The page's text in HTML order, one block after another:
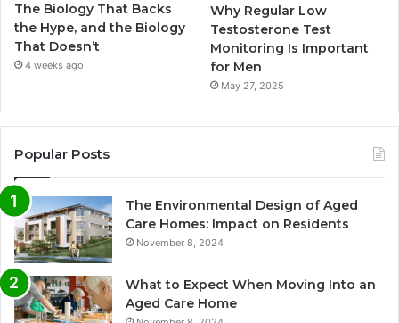
The Biology That Backs
the Hype, and the Biology
That Doesn’t
4 weeks ago
Why Regular Low
Testosterone Test
Monitoring Is Important
for Men
May 27, 2025
Popular Posts
The Environmental Design of Aged
Care Homes: Impact on Residents
November 8, 2024
What to Expect When Moving Into an
Aged Care Home